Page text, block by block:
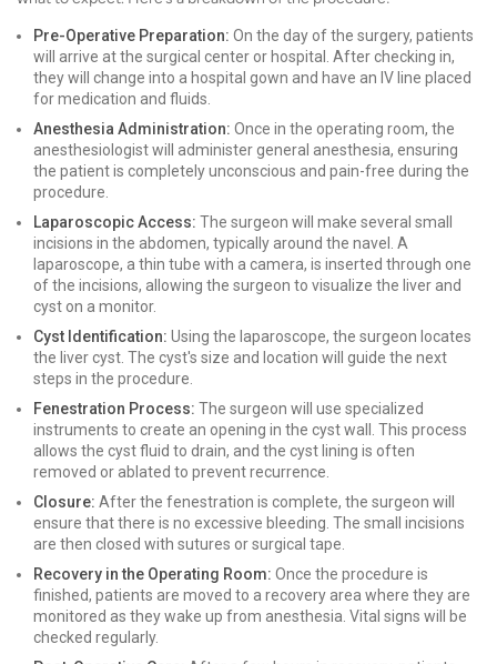
Pre-Operative Preparation: On the day of the surgery, patients
will arrive at the surgical center or hospital. After checking in,
they will change into a hospital gown and have an IV line placed
for medication and fluids.
Anesthesia Administration: Once in the operating room, the
anesthesiologist will administer general anesthesia, ensuring
the patient is completely unconscious and pain-free during the
procedure.
Laparoscopic Access: The surgeon will make several small
incisions in the abdomen, typically around the navel. A
laparoscope, a thin tube with a camera, is inserted through one
of the incisions, allowing the surgeon to visualize the liver and
cyst on a monitor.
Cyst Identification: Using the laparoscope, the surgeon locates
the liver cyst. The cyst's size and location will guide the next
steps in the procedure.
Fenestration Process: The surgeon will use specialized
instruments to create an opening in the cyst wall. This process
allows the cyst fluid to drain, and the cyst lining is often
removed or ablated to prevent recurrence.
Closure: After the fenestration is complete, the surgeon will
ensure that there is no excessive bleeding. The small incisions
are then closed with sutures or surgical tape.
Recovery in the Operating Room: Once the procedure is
finished, patients are moved to a recovery area where they are
monitored as they wake up from anesthesia. Vital signs will be
checked regularly.